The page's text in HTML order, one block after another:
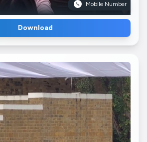
Mobile Number
Download